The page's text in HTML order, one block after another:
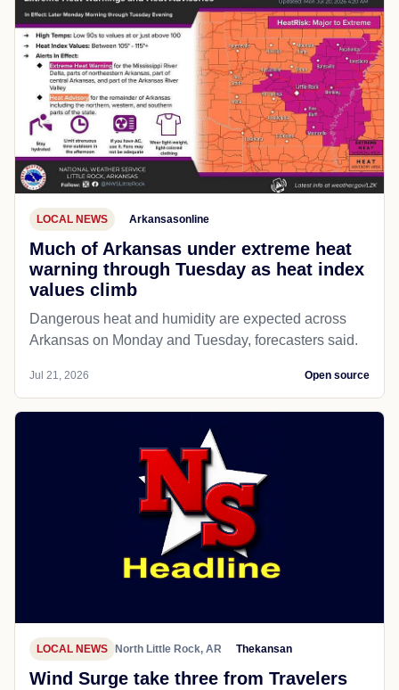
LOCAL NEWS Arkansasonline
Much of Arkansas under extreme heat
warning through Tuesday as heat index
values climb
Dangerous heat and humidity are expected across
Arkansas on Monday and Tuesday, forecasters said.
Jul 21, 2026 Open source
LOCAL NEWS North Little Rock, AR Thekansan
Wind Surge take three from Travelers